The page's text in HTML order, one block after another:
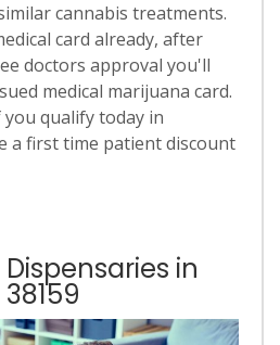
cannabis treatments.
card already, after
doctors approval you'll
medical marijuana card.
qualify today in
a first time patient discount
in